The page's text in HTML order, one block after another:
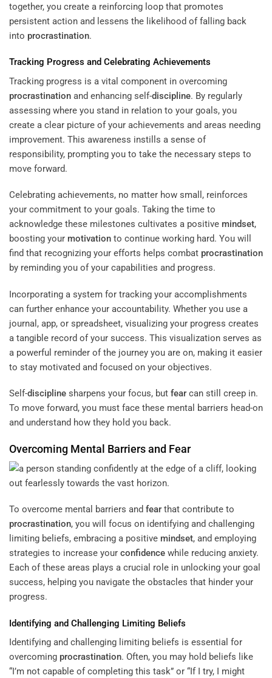
together, you create a reinforcing loop that promotes
persistent action and lessens the likelihood of falling back
into procrastination.
Tracking Progress and Celebrating Achievements
Tracking progress is a vital component in overcoming
procrastination and enhancing self-discipline. By regularly
assessing where you stand in relation to your goals, you
create a clear picture of your achievements and areas needing
improvement. This awareness instills a sense of
responsibility, prompting you to take the necessary steps to
move forward.
Celebrating achievements, no matter how small, reinforces
your commitment to your goals. Taking the time to
acknowledge these milestones cultivates a positive mindset,
boosting your motivation to continue working hard. You will
find that recognizing your efforts helps combat procrastination
by reminding you of your capabilities and progress.
Incorporating a system for tracking your accomplishments
can further enhance your accountability. Whether you use a
journal, app, or spreadsheet, visualizing your progress creates
a tangible record of your success. This visualization serves as
a powerful reminder of the journey you are on, making it easier
to stay motivated and focused on your objectives.
Self-discipline sharpens your focus, but fear can still creep in.
To move forward, you must face these mental barriers head-on
and understand how they hold you back.
Overcoming Mental Barriers and Fear
To overcome mental barriers and fear that contribute to
procrastination, you will focus on identifying and challenging
limiting beliefs, embracing a positive mindset, and employing
strategies to increase your confidence while reducing anxiety.
Each of these areas plays a crucial role in unlocking your goal
success, helping you navigate the obstacles that hinder your
progress.
Identifying and Challenging Limiting Beliefs
Identifying and challenging limiting beliefs is essential for
overcoming procrastination. Often, you may hold beliefs like
“I’m not capable of completing this task” or “If I try, I might